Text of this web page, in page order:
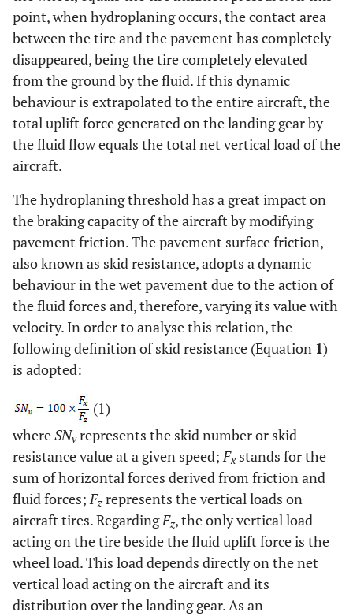
point, when hydroplaning occurs, the contact area
between the tire and the pavement has completely
disappeared, being the tire completely elevated
from the ground by the fluid. If this dynamic
behaviour is extrapolated to the entire aircraft, the
total uplift force generated on the landing gear by
the fluid flow equals the total net vertical load of the
aircraft.
The hydroplaning threshold has a great impact on
the braking capacity of the aircraft by modifying
pavement friction. The pavement surface friction,
also known as skid resistance, adopts a dynamic
behaviour in the wet pavement due to the action of
the fluid forces and, therefore, varying its value with
velocity. In order to analyse this relation, the
following definition of skid resistance (Equation 1)
is adopted:
(1)
whereSNvrepresents the skid number or skid
resistance value at a given speed;Fxstands for the
sum of horizontal forces derived from friction and
fluid forces;Fzrepresents the vertical loads on
aircraft tires. RegardingFz, the only vertical load
acting on the tire beside the fluid uplift force is the
wheel load. This load depends directly on the net
vertical load acting on the aircraft and its
distribution over the landing gear. As an